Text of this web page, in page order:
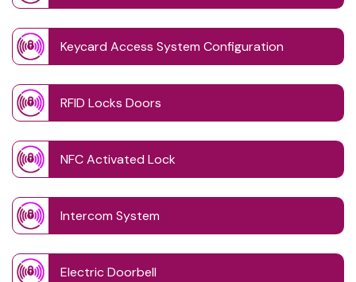
Keycard Access System Configuration
RFID Locks Doors
NFC Activated Lock
Intercom System
Electric Doorbell